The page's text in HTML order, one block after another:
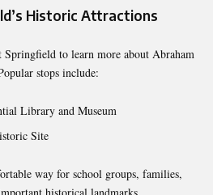
Historic Attractions
to learn more about Abraham
stops include:
Library and Museum
Site
way for school groups, families,